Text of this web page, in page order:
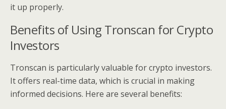
it up properly.
Benefits of Using Tronscan for Crypto
Investors
Tronscan is particularly valuable for crypto investors.
It offers real-time data, which is crucial in making
informed decisions. Here are several benefits: